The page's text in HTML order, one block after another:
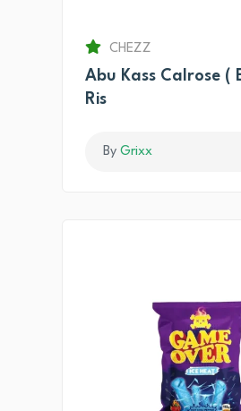
CHEZZ
Abu Kass Calrose (
Ris
By Grixx